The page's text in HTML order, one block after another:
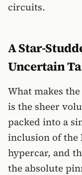
circuits.
A Star-
Uncertain
What makes
is the sheer
packed into a
inclusion of the
hypercar, and
the absolute